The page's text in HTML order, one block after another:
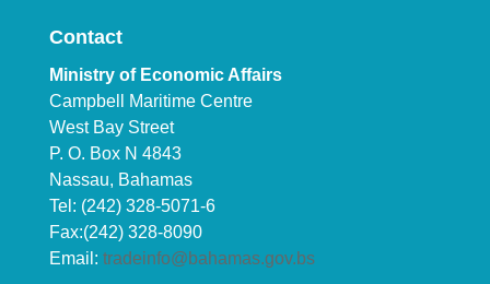
Contact
Ministry of Economic Affairs
Campbell Maritime Centre
West Bay Street
P. O. Box N 4843
Nassau, Bahamas
Tel: (242) 328-5071-6
Fax:(242) 328-8090
Email: tradeinfo@bahamas.gov.bs